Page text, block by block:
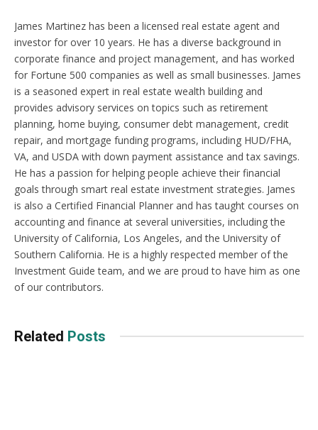
James Martinez has been a licensed real estate agent and
investor for over 10 years. He has a diverse background in
corporate finance and project management, and has worked
for Fortune 500 companies as well as small businesses. James
is a seasoned expert in real estate wealth building and
provides advisory services on topics such as retirement
planning, home buying, consumer debt management, credit
repair, and mortgage funding programs, including HUD/FHA,
VA, and USDA with down payment assistance and tax savings.
He has a passion for helping people achieve their financial
goals through smart real estate investment strategies. James
is also a Certified Financial Planner and has taught courses on
accounting and finance at several universities, including the
University of California, Los Angeles, and the University of
Southern California. He is a highly respected member of the
Investment Guide team, and we are proud to have him as one
of our contributors.
Related Posts